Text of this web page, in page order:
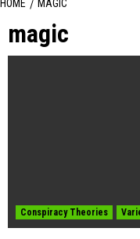
HOME MAGIC
magic
Conspiracy Theories